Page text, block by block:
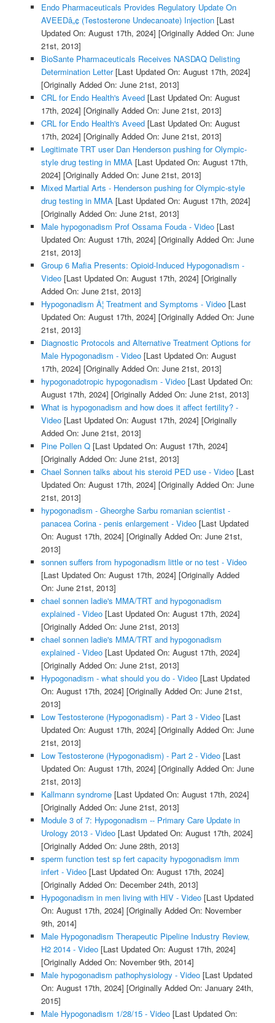
Endo Pharmaceuticals Provides Regulatory Update On
AVEEDâ„¢ (Testosterone Undecanoate) Injection[Last
Updated On: August 17th, 2024] [Originally Added On: June
21st, 2013]
BioSante Pharmaceuticals Receives NASDAQ Delisting
Determination Letter[Last Updated On: August 17th, 2024]
[Originally Added On: June 21st, 2013]
CRL for Endo Health's Aveed[Last Updated On: August
17th, 2024] [Originally Added On: June 21st, 2013]
CRL for Endo Health's Aveed[Last Updated On: August
17th, 2024] [Originally Added On: June 21st, 2013]
Legitimate TRT user Dan Henderson pushing for Olympic-
style drug testing in MMA [Last Updated On: August 17th,
2024] [Originally Added On: June 21st, 2013]
Mixed Martial Arts - Henderson pushing for Olympic-style
drug testing in MMA [Last Updated On: August 17th, 2024]
[Originally Added On: June 21st, 2013]
Male hypogonadism Prof Ossama Fouda - Video[Last
Updated On: August 17th, 2024] [Originally Added On: June
21st, 2013]
Group 6 Mafia Presents: Opioid-Induced Hypogonadism -
Video[Last Updated On: August 17th, 2024] [Originally
Added On: June 21st, 2013]
Hypogonadism Â¦ Treatment and Symptoms - Video[Last
Updated On: August 17th, 2024] [Originally Added On: June
21st, 2013]
Diagnostic Protocols and Alternative Treatment Options for
Male Hypogonadism - Video[Last Updated On: August
17th, 2024] [Originally Added On: June 21st, 2013]
hypogonadotropic hypogonadism - Video[Last Updated On:
August 17th, 2024] [Originally Added On: June 21st, 2013]
What is hypogonadism and how does it affect fertility? -
Video[Last Updated On: August 17th, 2024] [Originally
Added On: June 21st, 2013]
Pine Pollen Q[Last Updated On: August 17th, 2024]
[Originally Added On: June 21st, 2013]
Chael Sonnen talks about his steroid PED use - Video[Last
Updated On: August 17th, 2024] [Originally Added On: June
21st, 2013]
hypogonadism - Gheorghe Sarbu romanian scientist -
panacea Corina - penis enlargement - Video[Last Updated
On: August 17th, 2024] [Originally Added On: June 21st,
2013]
sonnen suffers from hypogonadism little or no test - Video
[Last Updated On: August 17th, 2024] [Originally Added
On: June 21st, 2013]
chael sonnen ladie's MMA/TRT and hypogonadism
explained - Video[Last Updated On: August 17th, 2024]
[Originally Added On: June 21st, 2013]
chael sonnen ladie's MMA/TRT and hypogonadism
explained - Video[Last Updated On: August 17th, 2024]
[Originally Added On: June 21st, 2013]
Hypogonadism - what should you do - Video[Last Updated
On: August 17th, 2024] [Originally Added On: June 21st,
2013]
Low Testosterone (Hypogonadism) - Part 3 - Video[Last
Updated On: August 17th, 2024] [Originally Added On: June
21st, 2013]
Low Testosterone (Hypogonadism) - Part 2 - Video[Last
Updated On: August 17th, 2024] [Originally Added On: June
21st, 2013]
Kallmann syndrome[Last Updated On: August 17th, 2024]
[Originally Added On: June 21st, 2013]
Module 3 of 7: Hypogonadism -- Primary Care Update in
Urology 2013 - Video[Last Updated On: August 17th, 2024]
[Originally Added On: June 28th, 2013]
sperm function test sp fert capacity hypogonadism imm
infert - Video[Last Updated On: August 17th, 2024]
[Originally Added On: December 24th, 2013]
Hypogonadism in men living with HIV - Video[Last Updated
On: August 17th, 2024] [Originally Added On: November
9th, 2014]
Male Hypogonadism Therapeutic Pipeline Industry Review,
H2 2014 - Video[Last Updated On: August 17th, 2024]
[Originally Added On: November 9th, 2014]
Male hypogonadism pathophysiology - Video[Last Updated
On: August 17th, 2024] [Originally Added On: January 24th,
2015]
Male Hypogonadism 1/28/15 - Video[Last Updated On: